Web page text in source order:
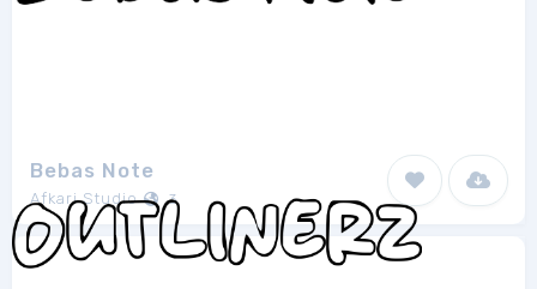
Bebas Note
Afkari Studio 3